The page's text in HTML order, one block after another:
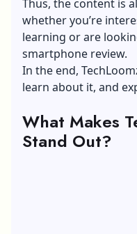
Thus, the content is
whether you’re
learning or are
smartphone review.
In the end,
learn about it, and
What Makes
Stand Out?